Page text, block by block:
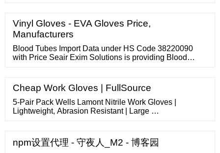
INR. Deckmount VT50 (AFlex) Auto CPAP Machine
(4.9/5 - …
Vinyl Gloves - EVA Gloves Price,
Manufacturers
Blood Tubes Import Data under HS Code 38220090
with Price Seair Exim Solutions is providing Blood
HS code is collected from Indian customs, ports, …
Cheap Work Gloves | FullSource
5-Pair Pack Wells Lamont Nitrile Work Gloves |
Lightweight, Abrasion Resistant | Large …
npm设置代理 - 守夜人_M2 - 博客园